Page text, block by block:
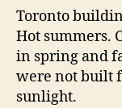
Toronto
Hot summers.
in spring and
were not built
sunlight.